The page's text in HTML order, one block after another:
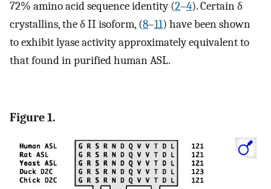
72% amino acid sequence identity (2–4). Certain δ
crystallins, the δ II isoform, (8–11) have been shown
to exhibit lyase activity approximately equivalent to
that found in purified human ASL.
Figure 1.